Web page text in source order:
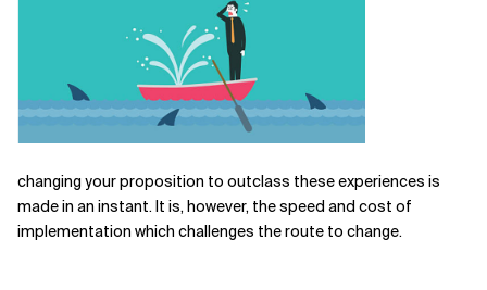
changing your proposition to outclass these experiences is
made in an instant. It is, however, the speed and cost of
implementation which challenges the route to change.